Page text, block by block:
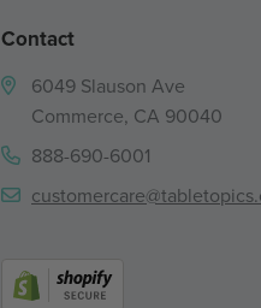
Contact
6049 Slauson Ave
Commerce, CA 90040
888-690-6001